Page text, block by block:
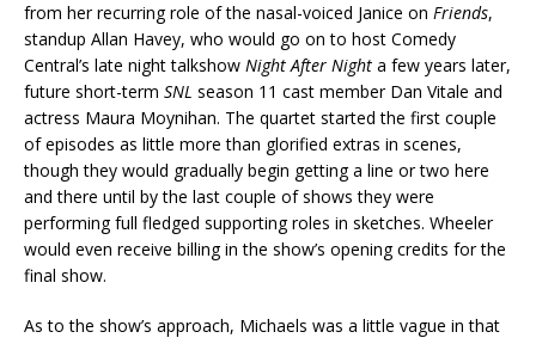
from her recurring role of the nasal-voiced Janice on Friends,
standup Allan Havey, who would go on to host Comedy
Central’s late night talkshow Night After Night a few years later,
future short-term SNL season 11 cast member Dan Vitale and
actress Maura Moynihan. The quartet started the first couple
of episodes as little more than glorified extras in scenes,
though they would gradually begin getting a line or two here
and there until by the last couple of shows they were
performing full fledged supporting roles in sketches. Wheeler
would even receive billing in the show’s opening credits for the
final show.
As to the show’s approach, Michaels was a little vague in that